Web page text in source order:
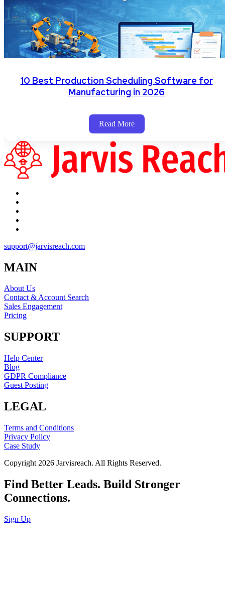
10 Best Production Scheduling Software for
Manufacturing in 2026
Read More
support@jarvisreach.com
MAIN
About Us
Contact & Account Search
Sales Engagement
Pricing
SUPPORT
Help Center
Blog
GDPR Compliance
Guest Posting
LEGAL
Terms and Conditions
Privacy Policy
Case Study
Copyright 2026 Jarvisreach. All Rights Reserved.
Find Better Leads. Build Stronger
Connections.
Sign Up